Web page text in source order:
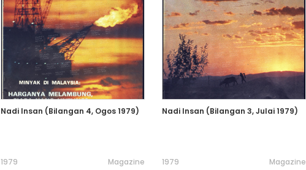
Nadi Insan (Bilangan 4, Ogos 1979)
1979 Magazine
Nadi Insan (Bilangan 3, Julai 1979)
1979 Magazine